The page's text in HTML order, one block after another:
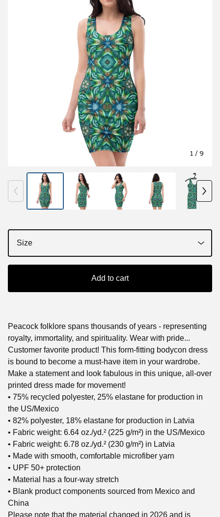
Add to cart
Peacock folklore spans thousands of years - representing
royalty, immortality, and spirituality. Wear with pride...
Customer favorite product! This form-fitting bodycon dress
is bound to become a must-have item in your wardrobe.
Make a statement and look fabulous in this unique, all-over
printed dress made for movement!
• 75% recycled polyester, 25% elastane for production in
the US/Mexico
• 82% polyester, 18% elastane for production in Latvia
• Fabric weight: 6.64 oz./yd.² (225 g/m²) in the US/Mexico
• Fabric weight: 6.78 oz./yd.² (230 g/m²) in Latvia
• Made with smooth, comfortable microfiber yarn
• UPF 50+ protection
• Material has a four-way stretch
• Blank product components sourced from Mexico and
China
Please note that the material changed in 2026 and is
1 / 9